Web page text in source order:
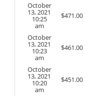
October
13, 2021
10:25
am
$471.00
October
13, 2021
10:23
am
$461.00
October
13, 2021
10:20
am
$451.00